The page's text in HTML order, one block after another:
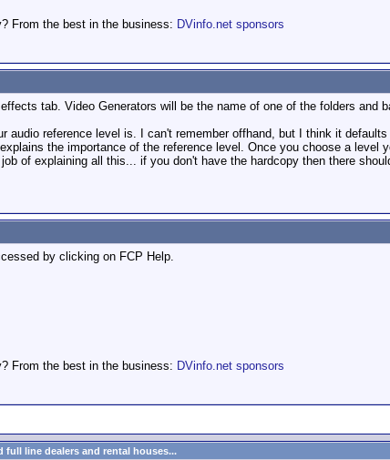
From the best in the business: DVinfo.net sponsors
tab. Video Generators will be the name of one of the folders and
audio reference level is. I can't remember offhand, but I think it
the importance of the reference level. Once you choose a level
of explaining all this... if you don't have the hardcopy then there
by clicking on FCP Help.
From the best in the business: DVinfo.net sponsors
line dealers and rental houses...